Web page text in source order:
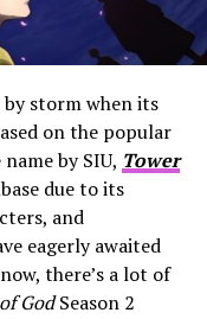
storm when its
on the popular
by SIU, Tower
due to its
and
eagerly awaited
there’s a lot of
GodSeason 2